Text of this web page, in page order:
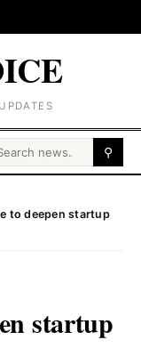
for: ⚲
to deepen startup
startup